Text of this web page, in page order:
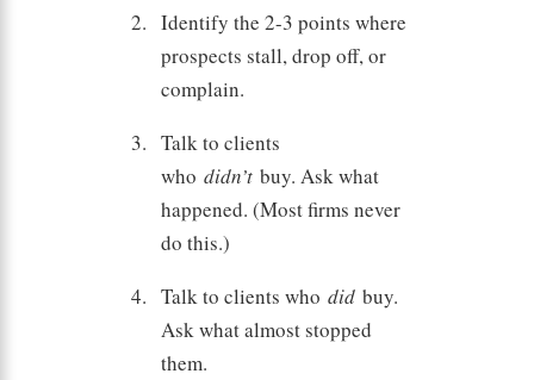
Identify the 2-3 points where
prospects stall, drop off, or
complain.
Talk to clients
whodidn’t buy. Ask what
happened. (Most firms never
do this.)
Talk to clients whodid buy.
Ask what almost stopped
them.